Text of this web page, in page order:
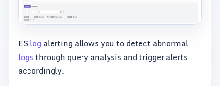
ES log alerting allows you to detect abnormal
logsthrough query analysis and trigger alerts
accordingly.